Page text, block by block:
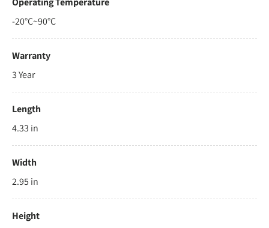
-20°C~90°C
Warranty
3 Year
Length
4.33 in
Width
2.95 in
Height